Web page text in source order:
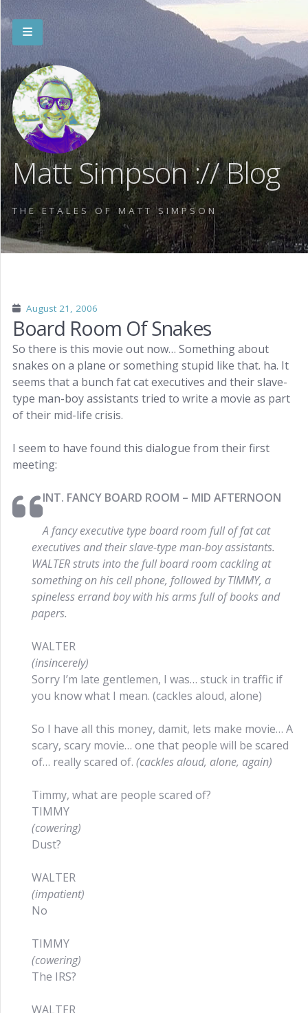
Matt Simpson :// Blog
THE ETALES OF MATT SIMPSON
August 21, 2006
Board Room Of Snakes
So there is this movie out now… Something about
snakes on a plane or something stupid like that. ha. It
seems that a bunch fat cat executives and their slave-
type man-boy assistants tried to write a movie as part
of their mid-life crisis.
I seem to have found this dialogue from their first
meeting:
INT. FANCY BOARD ROOM – MID AFTERNOON
A fancy executive type board room full of fat cat
executives and their slave-type man-boy assistants.
WALTER struts into the full board room cackling at
something on his cell phone, followed by TIMMY, a
spineless errand boy with his arms full of books and
papers.
WALTER
(insincerely)
Sorry I’m late gentlemen, I was… stuck in traffic if
you know what I mean. (cackles aloud, alone)
So I have all this money, damit, lets make movie… A
scary, scary movie… one that people will be scared
of… really scared of.(cackles aloud, alone, again)
Timmy, what are people scared of?
TIMMY
(cowering)
Dust?
WALTER
(impatient)
No
TIMMY
(cowering)
The IRS?
WALTER